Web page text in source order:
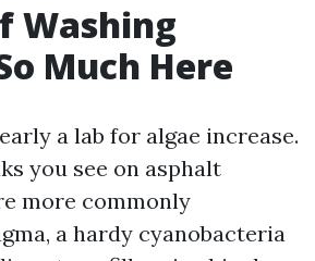
Washing
Much Here
a lab for algae increase.
you see on asphalt
more commonly
a hardy cyanobacteria